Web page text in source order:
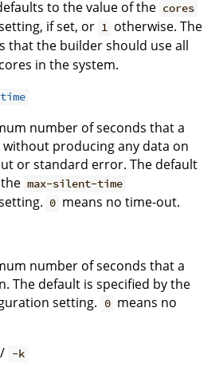
to the value of the cores
if set, or 1 otherwise. The
that the builder should use all
in the system.
number of seconds that a
producing any data on
or standard error. The default
max-silent-time
0 means no time-out.
number of seconds that a
The default is specified by the
setting. 0 means no
/ -k